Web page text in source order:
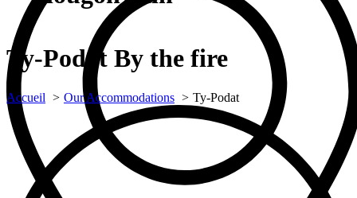
Ty-Podat By the fire
Accueil Our Accommodations Ty-Podat